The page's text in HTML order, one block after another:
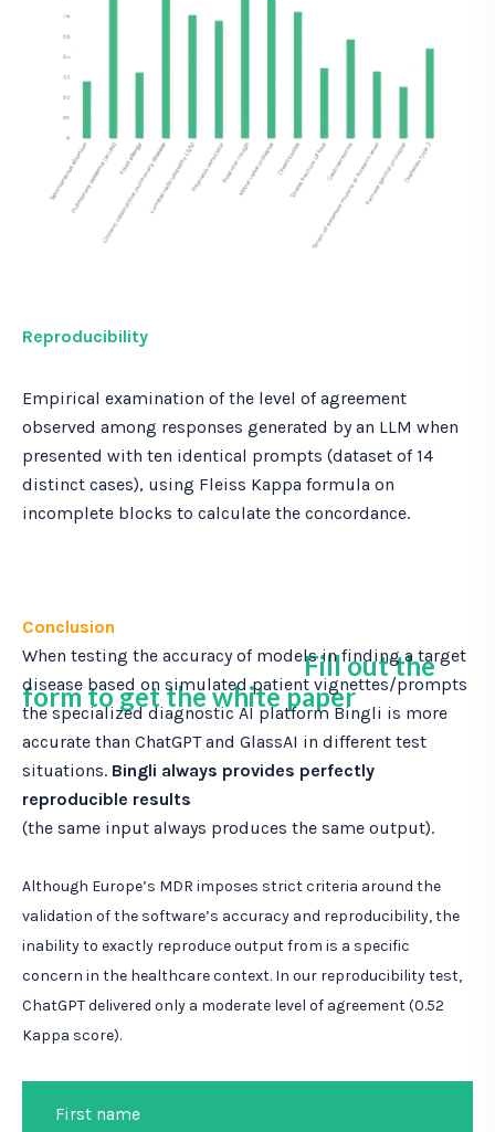
Reproducibility
Empirical examination of the level of agreement
observed among responses generated by an LLM when
presented with ten identical prompts (dataset of 14
distinct cases), using Fleiss Kappa formula on
incomplete blocks to calculate the concordance.
Fill out the
form to get the white paper
Conclusion
When testing the accuracy of models in finding a target
disease based on simulated patient vignettes/prompts
the specialized diagnostic AI platform Bingli is more
accurate than ChatGPT and GlassAI in different test
situations. Bingli always provides perfectly
reproducible results
(the same input always produces the same output).
Although Europe’s MDR imposes strict criteria around the
validation of the software’s accuracy and reproducibility, the
inability to exactly reproduce output from is a specific
concern in the healthcare context. In our reproducibility test,
ChatGPT delivered only a moderate level of agreement (0.52
Kappa score).
First name